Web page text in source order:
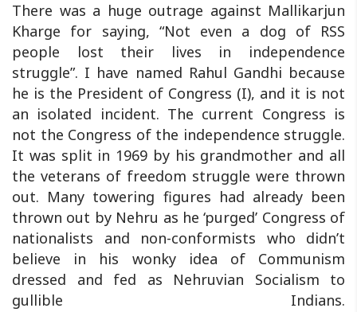
There was a huge outrage against Mallikarjun
Kharge for saying, “Not even a dog of RSS
people lost their lives in independence
struggle”. I have named Rahul Gandhi because
he is the President of Congress (I), and it is not
an isolated incident. The current Congress is
not the Congress of the independence struggle.
It was split in 1969 by his grandmother and all
the veterans of freedom struggle were thrown
out. Many towering figures had already been
thrown out by Nehru as he ‘purged’ Congress of
nationalists and non-conformists who didn’t
believe in his wonky idea of Communism
dressed and fed as Nehruvian Socialism to
gullible Indians.